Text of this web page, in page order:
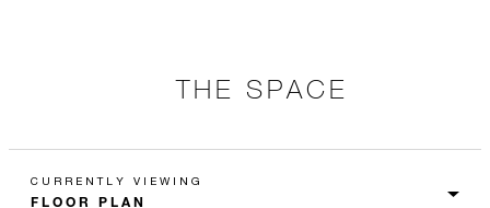
THE SPACE
CURRENTLY VIEWING